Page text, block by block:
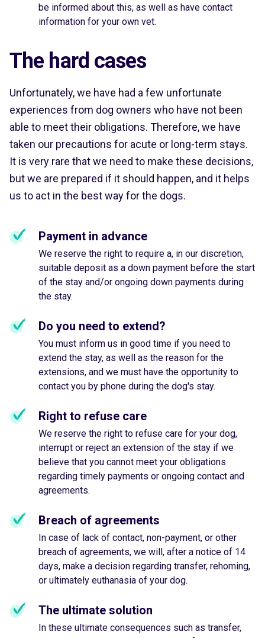
be informed about this, as well as have contact
information for your own vet.
The hard cases
Unfortunately, we have had a few unfortunate
experiences from dog owners who have not been
able to meet their obligations. Therefore, we have
taken our precautions for acute or long-term stays.
It is very rare that we need to make these decisions,
but we are prepared if it should happen, and it helps
us to act in the best way for the dogs.
Payment in advance
We reserve the right to require a, in our discretion,
suitable deposit as a down payment before the start
of the stay and/or ongoing down payments during
the stay.
Do you need to extend?
You must inform us in good time if you need to
extend the stay, as well as the reason for the
extensions, and we must have the opportunity to
contact you by phone during the dog's stay.
Right to refuse care
We reserve the right to refuse care for your dog,
interrupt or reject an extension of the stay if we
believe that you cannot meet your obligations
regarding timely payments or ongoing contact and
agreements.
Breach of agreements
In case of lack of contact, non-payment, or other
breach of agreements, we will, after a notice of 14
days, make a decision regarding transfer, rehoming,
or ultimately euthanasia of your dog.
The ultimate solution
In these ultimate consequences such as transfer,